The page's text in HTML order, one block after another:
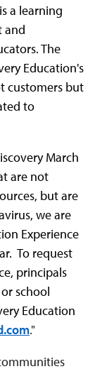
a learning
and
The
Education's
customers but
to
March
are not
but are
we are
Experience
To request
principals
school
Education
."